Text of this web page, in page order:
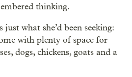
thinking.
what she’d been seeking:
with plenty of space for
dogs, chickens, goats and a